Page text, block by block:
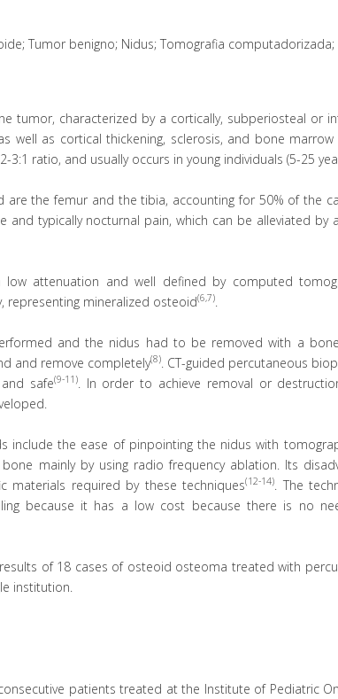
Tumor benigno; Nidus; Tomografia computadorizada;
tumor, characterized by a cortically, subperiosteal or
well as cortical thickening, sclerosis, and bone
ratio, and usually occurs in young individuals (5-25
the femur and the tibia, accounting for 50% of the
and typically nocturnal pain, which can be alleviated
attenuation and well defined by computed
representing mineralized osteoid(6,7)
and the nidus had to be removed with a
and remove completely(8) . CT-guided percutaneous
safe(9-11). In order to achieve removal or
include the ease of pinpointing the nidus with
mainly by using radio frequency ablation. Its
materials required by these techniques(12-14)
. The
because it has a low cost because there is no
of 18 cases of osteoid osteoma treated with
institution.
patients treated at the Institute of Pediatric